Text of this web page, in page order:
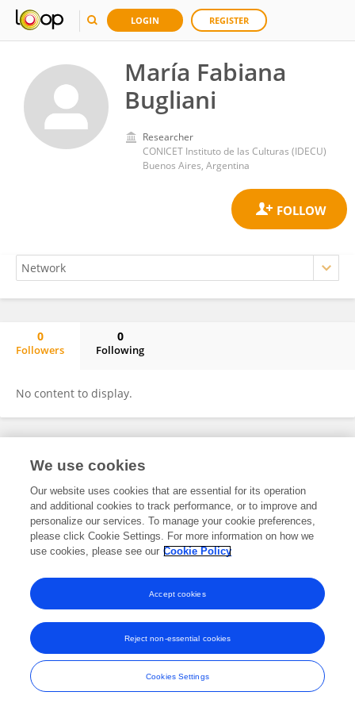
LOGIN REGISTER
María Fabiana
Bugliani
Researcher
CONICET Instituto de las Culturas (IDECU)
Buenos Aires, Argentina
0
Followers
0
Following
No content to display.
Frontiers In and Loop are registered trade marks of Frontiers Media SA.
and Conditions
We use cookies
Our website uses cookies that are essential for its operation
and additional cookies to track performance, or to improve and
personalize our services. To manage your cookie preferences,
please click Cookie Settings. For more information on how we
use cookies, please see our Cookie Policy
Cookies Settings
Reject non-essential cookies
Accept cookies